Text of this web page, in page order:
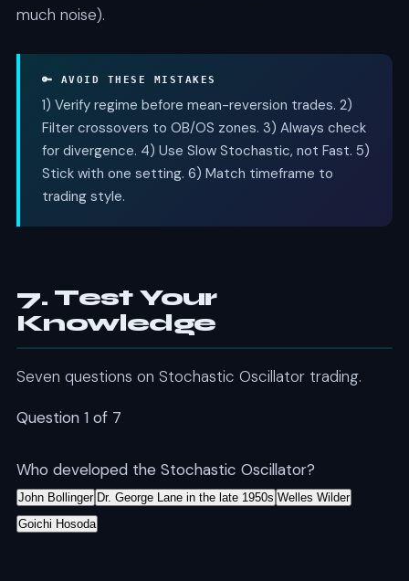
much noise).
🔑 AVOID THESE MISTAKES
1) Verify regime before mean-reversion trades. 2)
Filter crossovers to OB/OS zones. 3) Always check
for divergence. 4) Use Slow Stochastic, not Fast. 5)
Stick with one setting. 6) Match timeframe to
trading style.
7. Test Your
Knowledge
Seven questions on Stochastic Oscillator trading.
Question 1 of 7
Who developed the Stochastic Oscillator?
John Bollinger Dr. George Lane in the late 1950s Welles Wilder
Goichi Hosoda